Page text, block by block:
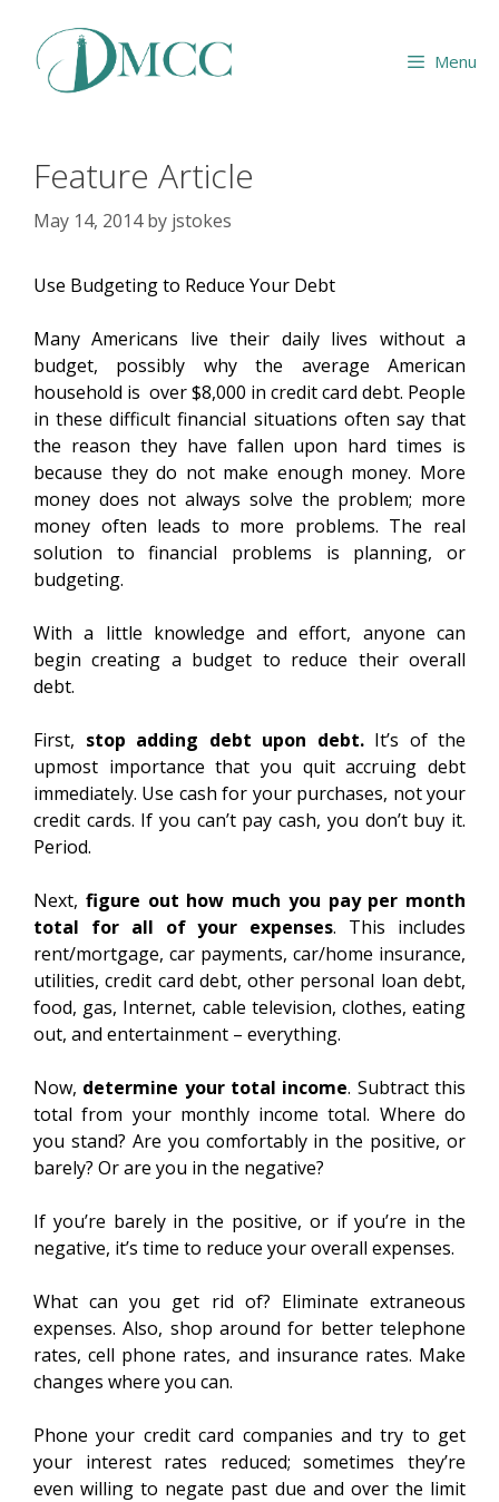
content
Menu
Feature Article
May 14, 2014 by jstokes
Use Budgeting to Reduce Your Debt
Many Americans live their daily lives without a
budget, possibly why the average American
household is over $8,000 in credit card debt. People
in these difficult financial situations often say that
the reason they have fallen upon hard times is
because they do not make enough money. More
money does not always solve the problem; more
money often leads to more problems. The real
solution to financial problems is planning, or
budgeting.
With a little knowledge and effort, anyone can
begin creating a budget to reduce their overall
debt.
First, stop adding debt upon debt. It’s of the
upmost importance that you quit accruing debt
immediately. Use cash for your purchases, not your
credit cards. If you can’t pay cash, you don’t buy it.
Period.
Next, figure out how much you pay per month
total for all of your expenses. This includes
rent/mortgage, car payments, car/home insurance,
utilities, credit card debt, other personal loan debt,
food, gas, Internet, cable television, clothes, eating
out, and entertainment – everything.
Now, determine your total income. Subtract this
total from your monthly income total. Where do
you stand? Are you comfortably in the positive, or
barely? Or are you in the negative?
If you’re barely in the positive, or if you’re in the
negative, it’s time to reduce your overall expenses.
What can you get rid of? Eliminate extraneous
expenses. Also, shop around for better telephone
rates, cell phone rates, and insurance rates. Make
changes where you can.
Phone your credit card companies and try to get
your interest rates reduced; sometimes they’re
even willing to negate past due and over the limit